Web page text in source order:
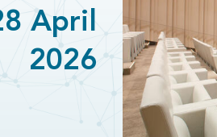
April
2026